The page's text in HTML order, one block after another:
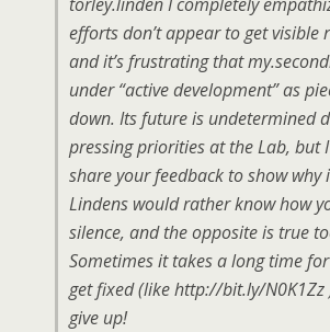
efforts don’t appear to get visible
and it’s frustrating that
under “active development” as
down. Its future is undetermined
pressing priorities at the Lab, but
share your feedback to show why
Lindens would rather know how
silence, and the opposite is true
Sometimes it takes a long time
get fixed (like http://bit.ly/N0K1Zz
give up!